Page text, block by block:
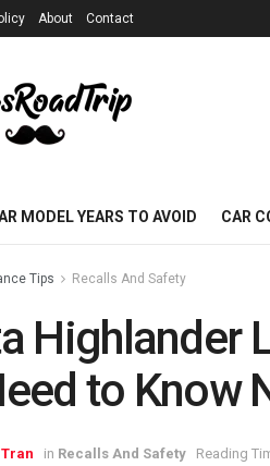
About Contact
MODEL YEARS TO AVOID CAR
Tips Recalls And Safety
Highlander
to Know
in Recalls And Safety Reading